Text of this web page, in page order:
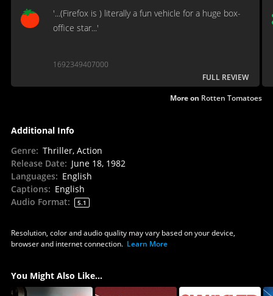
'...(Firefox is ) literally a fun vehicle for a huge box-
office star...'
1692349407000
FULL REVIEW
More on Rotten Tomatoes
Additional Info
Genre: Thriller, Action
Release Date: June 18, 1982
Languages: English
Captions: English
Audio Format: 5.1
Resolution, color and audio quality may vary based on your device,
browser and internet connection. Learn More
You Might Also Like...